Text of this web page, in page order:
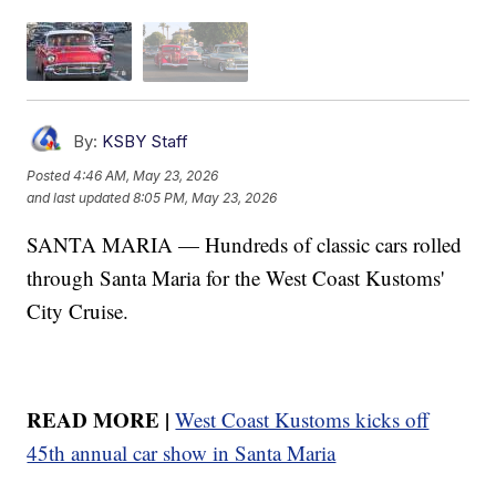
By: KSBY Staff
Posted4:46 AM, May 23, 2026
and last updated 8:05 PM, May 23, 2026
SANTA MARIA — Hundreds of classic cars rolled
through Santa Maria for the West Coast Kustoms'
City Cruise.
READ MORE | West Coast Kustoms kicks off
45th annual car show in Santa Maria